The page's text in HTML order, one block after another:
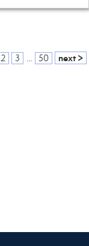
2 3 ... 50 next >